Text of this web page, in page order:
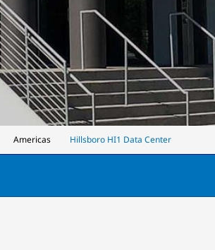
Americas Hillsboro HI1 Data Center